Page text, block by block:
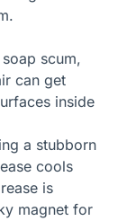
scum,
can get
inside
a stubborn
cools
is
magnet for